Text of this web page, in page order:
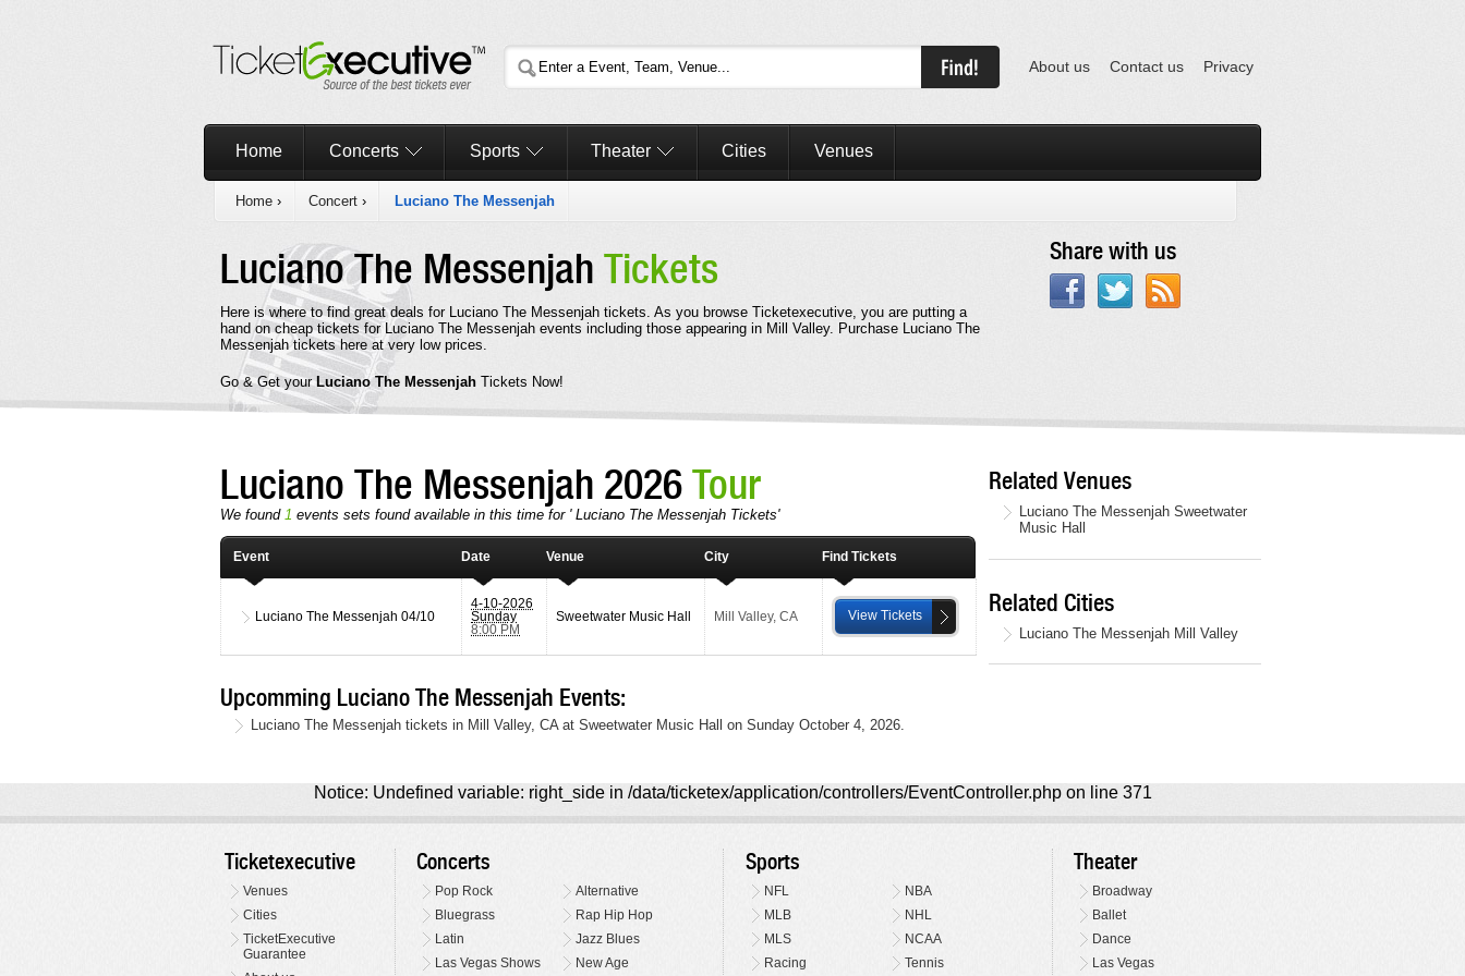
About us Contact us Privacy
Home Concerts Sports Theater Cities Venues
Home › Concert › Luciano The Messenjah
Luciano The Messenjah Tickets
Here is where to find great deals for Luciano The Messenjah tickets. As you browse Ticketexecutive, you are putting a
hand on cheap tickets for Luciano The Messenjah events including those appearing in Mill Valley. Purchase Luciano The
Messenjah tickets here at very low prices.
Go & Get yourLuciano The Messenjah Tickets Now!
Share with us
Luciano The Messenjah 2026Tour
We found 1 events sets found available in this time for ' Luciano The Messenjah Tickets'
Event Date Venue City Find Tickets
Luciano The Messenjah 04/10
4-10-2026
Sunday
8:00 PM
Sweetwater Music Hall Mill Valley, CA View Tickets
Upcomming Luciano The Messenjah Events:
Luciano The Messenjah tickets in Mill Valley, CA at Sweetwater Music Hall on Sunday October 4, 2026.
Related Venues
Luciano The Messenjah Sweetwater
Music Hall
Related Cities
Luciano The Messenjah Mill Valley
Notice: Undefined variable: right_side in /data/ticketex/application/controllers/EventController.php on line 371
Ticketexecutive
Venues
Cities
TicketExecutive
Guarantee
Concerts
Pop Rock
Alternative
Bluegrass
Rap Hip Hop
Latin
Jazz Blues
Las Vegas Shows
New Age
Sports
NFL
NBA
MLB
NHL
MLS
NCAA
Racing
Tennis
Theater
Broadway
Ballet
Dance
Las Vegas